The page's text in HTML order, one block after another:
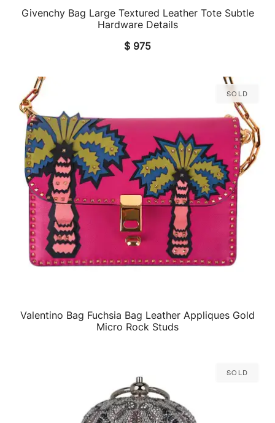
QUICK VIEW
Givenchy Bag Large Textured Leather Tote Subtle
Hardware Details
$ 975
Sold
QUICK VIEW
Valentino Bag Fuchsia Bag Leather Appliques Gold
Micro Rock Studs
Sold